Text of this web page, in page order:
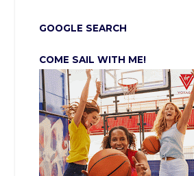
GOOGLE SEARCH
COME SAIL WITH ME!